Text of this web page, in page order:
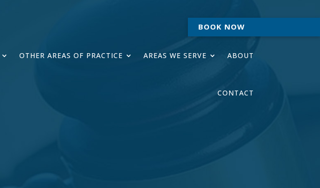
BOOK NOW
OTHER AREAS OF PRACTICE AREAS WE SERVE ABOUT
CONTACT